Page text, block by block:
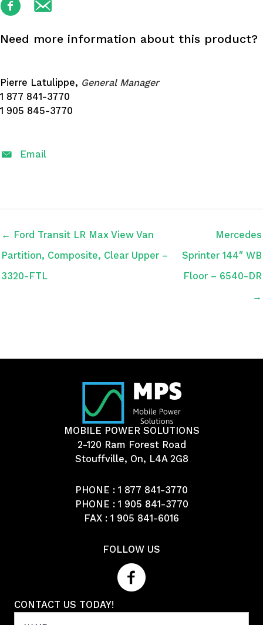
Need more information about this product?
Pierre Latulippe, General Manager
1 877 841-3770
1 905 845-3770
Email
← Ford Transit LR Max View Van
Partition, Composite, Clear Upper –
3320-FTL
Mercedes
Sprinter 144″ WB
Floor – 6540-DR
→
MOBILE POWER SOLUTIONS
2-120 Ram Forest Road
Stouffville, On, L4A 2G8
PHONE : 1 877 841-3770
PHONE : 1 905 841-3770
FAX : 1 905 841-6016
FOLLOW US
CONTACT US TODAY!